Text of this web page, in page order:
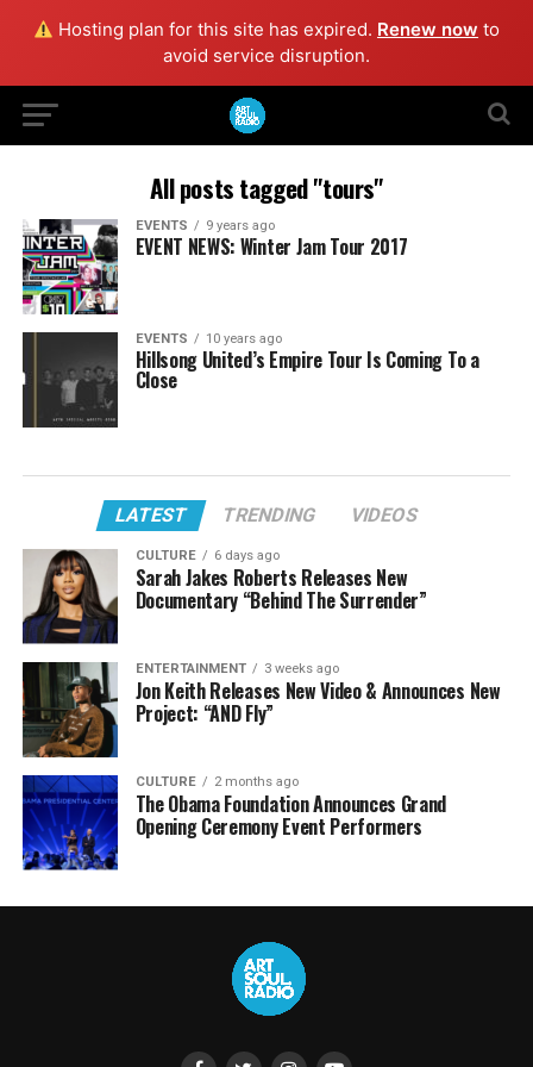
Hosting plan for this site has expired. Renew now to
avoid service disruption.
All posts tagged "tours"
EVENTS 9 years ago
EVENT NEWS: Winter Jam Tour 2017
EVENTS 10 years ago
Hillsong United’s Empire Tour Is Coming To a
Close
LATEST TRENDING VIDEOS
CULTURE 6 days ago
Sarah Jakes Roberts Releases New
Documentary “Behind The Surrender”
ENTERTAINMENT 3 weeks ago
Jon Keith Releases New Video & Announces New
Project: “AND Fly”
CULTURE 2 months ago
The Obama Foundation Announces Grand
Opening Ceremony Event Performers